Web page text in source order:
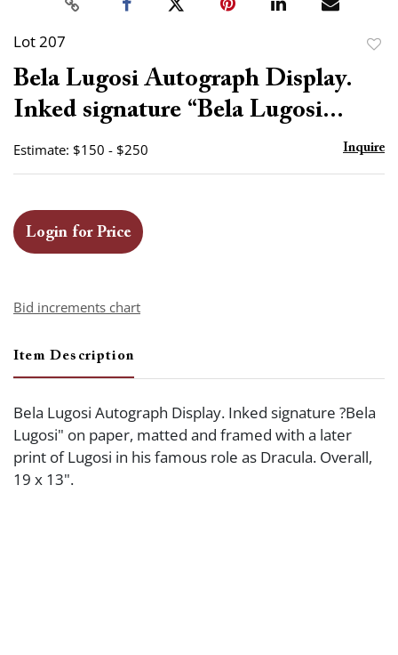
Lot 207
Bela Lugosi Autograph Display.
Inked signature “Bela Lugosi...
Estimate: $150 - $250 Inquire
Login for Price
Bid increments chart
Item Description
Bela Lugosi Autograph Display. Inked signature ?Bela
Lugosi" on paper, matted and framed with a later
print of Lugosi in his famous role as Dracula. Overall,
19 x 13".